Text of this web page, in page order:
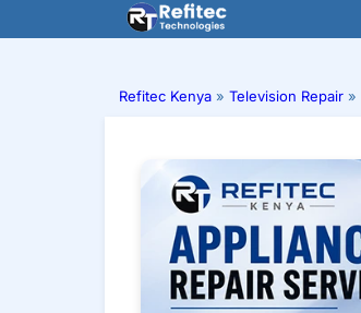
to
Refitec Kenya » Television Repair »